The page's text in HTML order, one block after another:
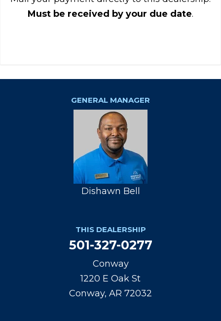
Must be received by your due date.
GENERAL MANAGER
Dishawn Bell
THIS DEALERSHIP
501-327-0277
Conway
1220 E Oak St
Conway, AR 72032